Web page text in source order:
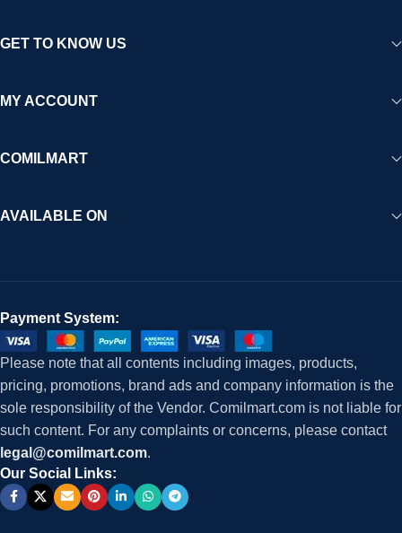
GET TO KNOW US
MY ACCOUNT
COMILMART
AVAILABLE ON
Payment System:
Please note that all contents including images, products,
pricing, promotions, brand ads and company information is the
sole responsibility of the Vendor. Comilmart.com is not liable for
such content. For any complaints or concerns, please contact
legal@comilmart.com.
Our Social Links: